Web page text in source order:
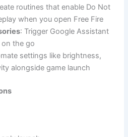
routines that enable Do Not
when you open Free Fire
: Trigger Google Assistant
the go
settings like brightness,
alongside game launch